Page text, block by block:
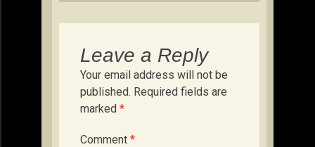
Leave a Reply
Your email address will not be
published. Required fields are
marked *
Comment *